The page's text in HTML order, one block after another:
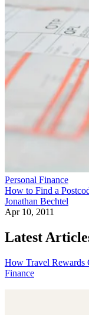
Personal Finance
How to Find a
Jonathan Bechtel
Apr 10, 2011
Latest
How Travel Rewards
Finance